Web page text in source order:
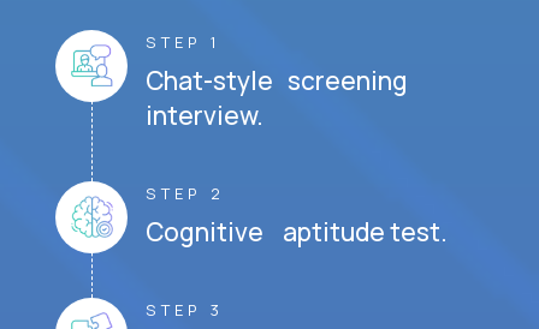
STEP 1
Chat-style screening
interview.
STEP 2
Cognitive aptitude test.
STEP 3